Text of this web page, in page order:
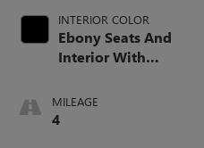
INTERIOR COLOR
Ebony Seats And
Interior With
Stitching,
Leatherette Seats
MILEAGE
4